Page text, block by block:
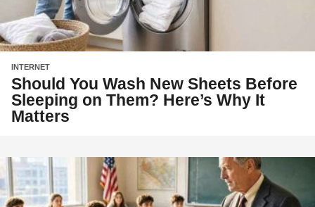
INTERNET
Should You Wash New Sheets Before
Sleeping on Them? Here’s Why It
Matters